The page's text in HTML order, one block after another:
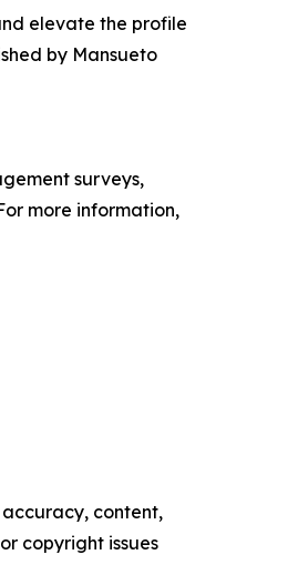
elevate the profile
by Mansueto
surveys,
more information,
content,
copyright issues